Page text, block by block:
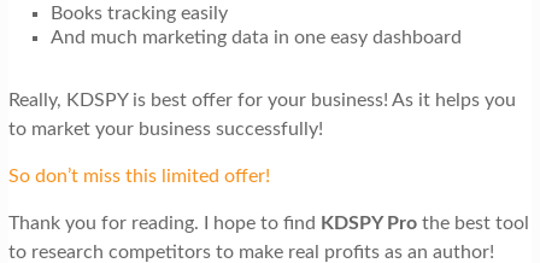
Books tracking easily
And much marketing data in one easy dashboard
Really, KDSPY is best offer for your business! As it helps you
to market your business successfully!
So don’t miss this limited offer!
Thank you for reading. I hope to find KDSPY Prothe best tool
to research competitors to make real profits as an author!